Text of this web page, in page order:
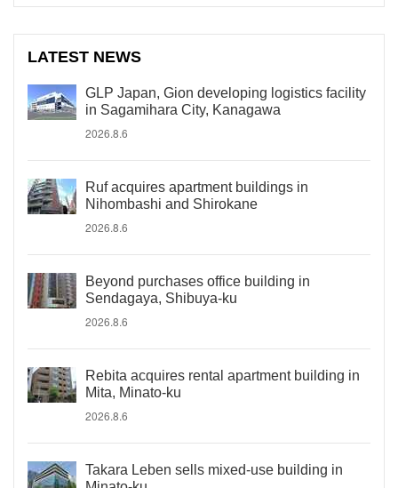
LATEST NEWS
GLP Japan, Gion developing logistics facility
in Sagamihara City, Kanagawa
2026.8.6
Ruf acquires apartment buildings in
Nihombashi and Shirokane
2026.8.6
Beyond purchases office building in
Sendagaya, Shibuya-ku
2026.8.6
Rebita acquires rental apartment building in
Mita, Minato-ku
2026.8.6
Takara Leben sells mixed-use building in